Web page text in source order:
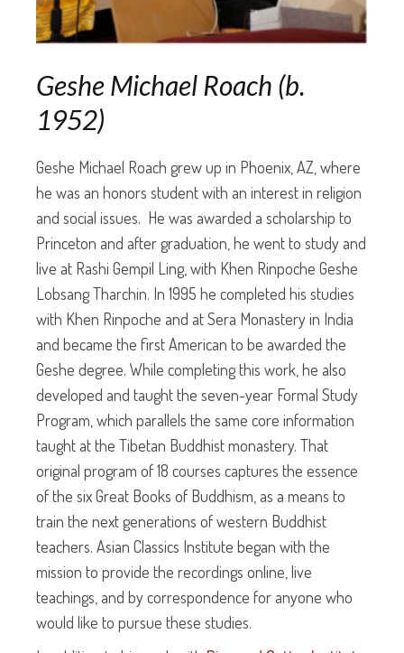
Geshe Michael Roach (b.
1952)
Geshe Michael Roach grew up in Phoenix, AZ, where
he was an honors student with an interest in religion
and social issues. He was awarded a scholarship to
Princeton and after graduation, he went to study and
live at Rashi Gempil Ling, with Khen Rinpoche Geshe
Lobsang Tharchin. In 1995 he completed his studies
with Khen Rinpoche and at Sera Monastery in India
and became the first American to be awarded the
Geshe degree. While completing this work, he also
developed and taught the seven-year Formal Study
Program, which parallels the same core information
taught at the Tibetan Buddhist monastery. That
original program of 18 courses captures the essence
of the six Great Books of Buddhism, as a means to
train the next generations of western Buddhist
teachers. Asian Classics Institute began with the
mission to provide the recordings online, live
teachings, and by correspondence for anyone who
would like to pursue these studies.